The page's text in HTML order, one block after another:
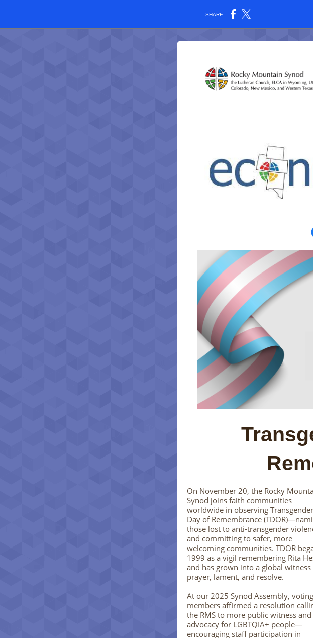
SHARE:
On November 20, the Rocky
Synod joins faith communities
worldwide in observing Transgender
Day of Remembrance
those lost to anti-transgender
and committing to safer, more
welcoming communities. TDOR
1999 as a vigil remembering Rita
and has grown into a global
prayer, lament, and resolve.
At our 2025 Synod Assembly, voting
members affirmed a resolution
the RMS to more public witness and
advocacy for LGBTQIA+ people—
encouraging staff participation in